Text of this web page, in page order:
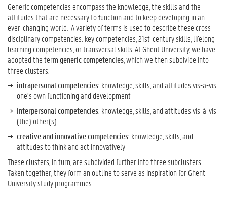
e
n
c
e
s
a
t
G
h
e
n
U
n
i
v
e
Generic competencies encompass the knowledge, the skills and the
attitudes that are necessary to function and to keep developing in an
ever-changing world. A variety of terms is used to describe these cross-
disciplinary competencies: key competencies, 21st-century skills, lifelong
learning competencies, or transversal skills. At Ghent University, we have
adopted the termgeneric competencies , which we then subdivide into
three clusters:
intrapersonal competencies: knowledge, skills, and attitudes vis-à-vis
one’s own functioning and development
interpersonal competencies: knowledge, skills, and attitudes vis-à-vis
(the) other(s)
creative and innovative competencies: knowledge, skills, and
attitudes to think and act innovatively
These clusters, in turn, are subdivided further into three subclusters.
Taken together, they form an outline to serve as inspiration for Ghent
University study programmes.